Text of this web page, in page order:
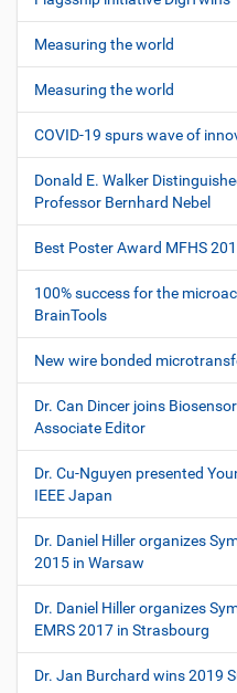
Measuring the world
Measuring the world
COVID-19 spurs wave of
Donald E. Walker
Professor Bernhard Nebel
Best Poster Award MFHS
100% success for the
BrainTools
New wire bonded
Dr. Can Dincer joins
Associate Editor
Dr. Cu-Nguyen presented
IEEE Japan
Dr. Daniel Hiller organizes
2015 in Warsaw
Dr. Daniel Hiller organizes
EMRS 2017 in Strasbourg
Dr. Jan Burchard wins 2019